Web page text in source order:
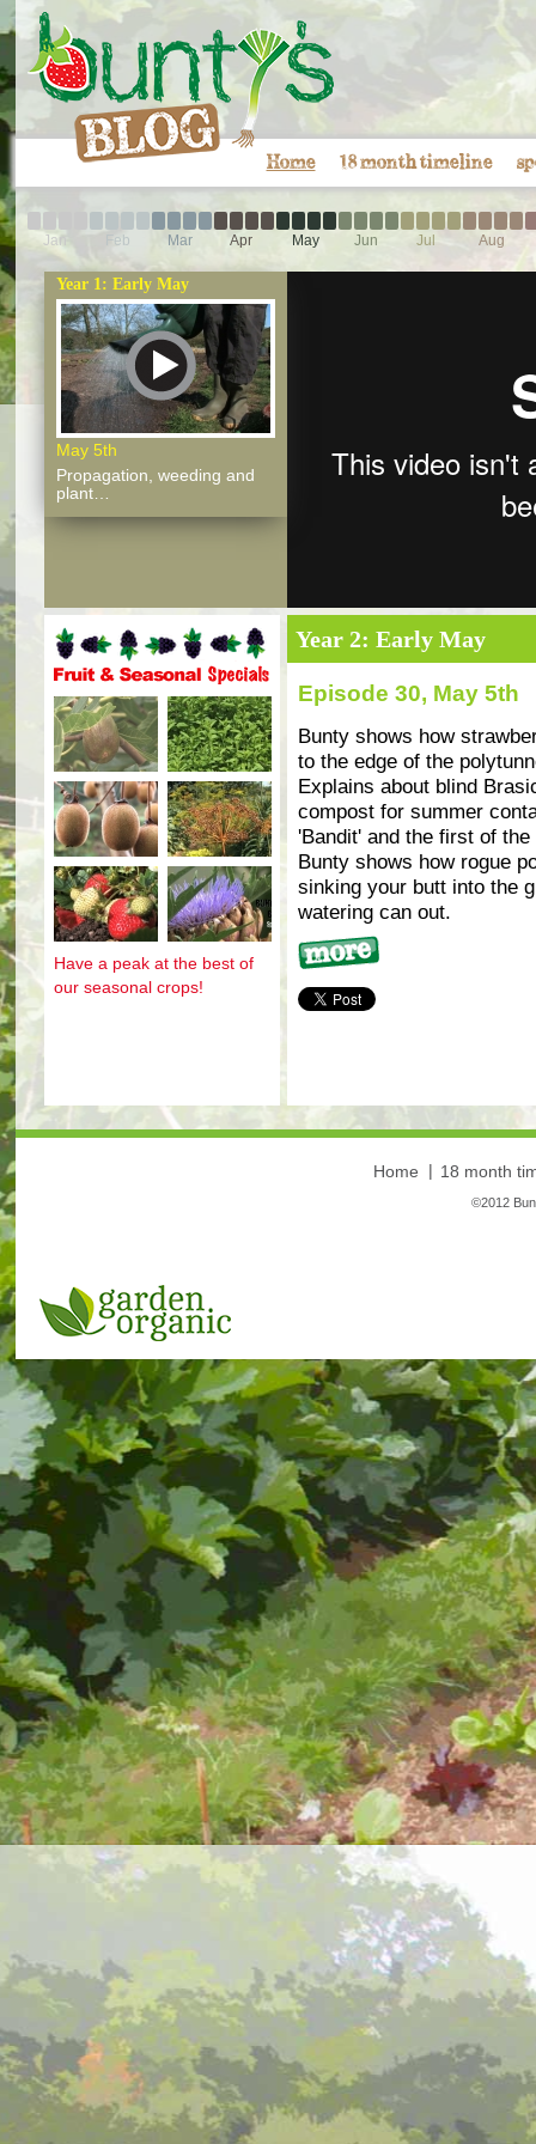
Home 18 month timeline
Jan Feb Mar Apr May Jun Jul Aug
Year 1: Early May
May 5th
Propagation, weeding and
plant…
Fruit and seasonal specials
Have a peak at the best of
our seasonal crops!
Year 2: Early May
Episode 30, May 5th
Bunty shows how
to the edge of the
Explains about blind
compost for summer
'Bandit' and the first of
Bunty shows how rogue
sinking your butt into the
watering can out.
Home 18 month
©2012